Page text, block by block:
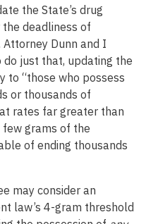
the State’s drug
deadliness of
Dunn and I
just that, updating the
to “those who possess
or thousands of
rates far greater than
few grams of the
of ending thousands
may consider an
law’s 4-gram threshold